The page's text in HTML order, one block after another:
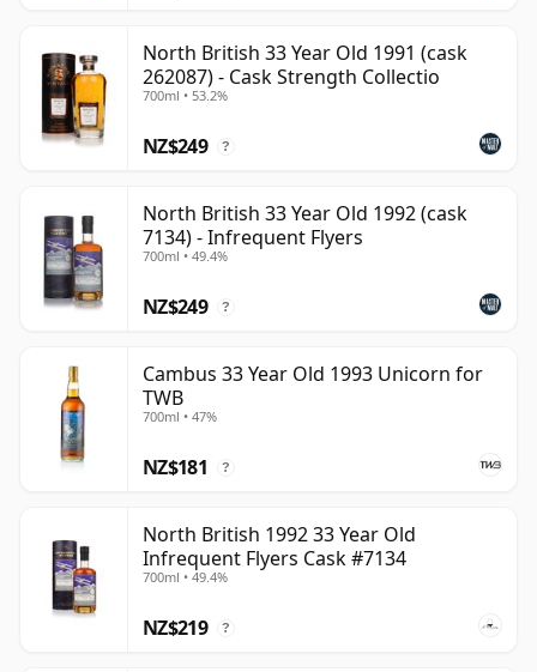
North British 33 Year Old 1991 (cask
262087) - Cask Strength Collectio
700ml • 53.2%
NZ$249 ?
North British 33 Year Old 1992 (cask
7134) - Infrequent Flyers
700ml • 49.4%
NZ$249 ?
Cambus 33 Year Old 1993 Unicorn for
TWB
700ml • 47%
NZ$181 ?
North British 1992 33 Year Old
Infrequent Flyers Cask #7134
700ml • 49.4%
NZ$219 ?